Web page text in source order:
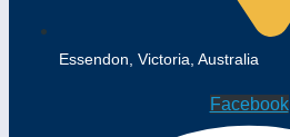
Essendon, Victoria, Australia
Facebook